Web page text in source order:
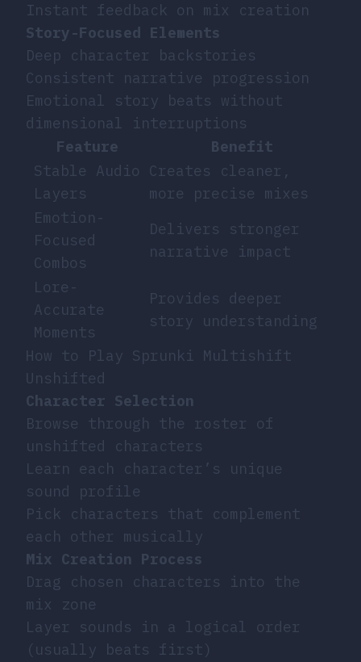
Instant feedback on mix creation
Story-Focused Elements
Deep character backstories
Consistent narrative progression
Emotional story beats without
dimensional interruptions
Feature
Benefit
Stable Audio
Layers
Creates cleaner,
more precise mixes
Emotion-
Focused
Combos
Delivers stronger
narrative impact
Lore-
Accurate
Moments
Provides deeper
story understanding
How to Play Sprunki Multishift
Unshifted
Character Selection
Browse through the roster of
unshifted characters
Learn each character’s unique
sound profile
Pick characters that complement
each other musically
Mix Creation Process
Drag chosen characters into the
mix zone
Layer sounds in a logical order
(usually beats first)